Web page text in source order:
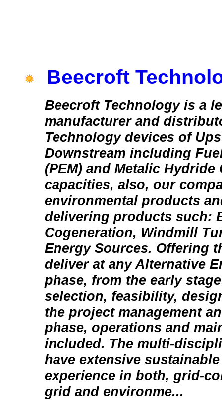
Beecroft
Beecroft Technology is a
manufacturer and
Technology devices of
Downstream including
(PEM) and Metalic
capacities, also, our
environmental products
delivering products such:
Cogeneration, Windmill
Energy Sources. Offering
deliver at any Alternative
phase, from the early
selection, feasibility,
the project management
phase, operations and
included. The multi-
have extensive
experience in both, grid-
grid and environme...